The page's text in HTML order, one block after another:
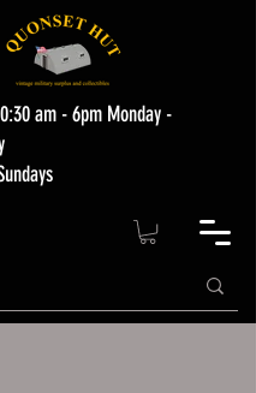
am - 6pm Monday -